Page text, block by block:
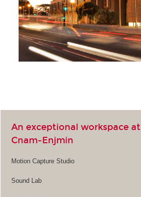
An exceptional workspace at
Cnam-Enjmin
Motion Capture Studio
Sound Lab